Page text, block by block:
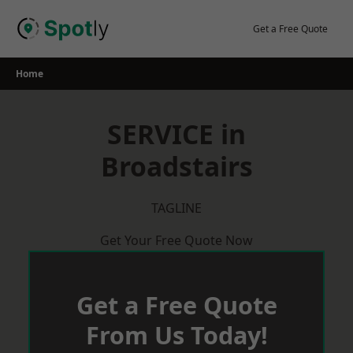
Get a Free Quote
Home
SERVICE in
Broadstairs
TAGLINE
Get Your Free Quote Now
Get a Free Quote
From Us Today!